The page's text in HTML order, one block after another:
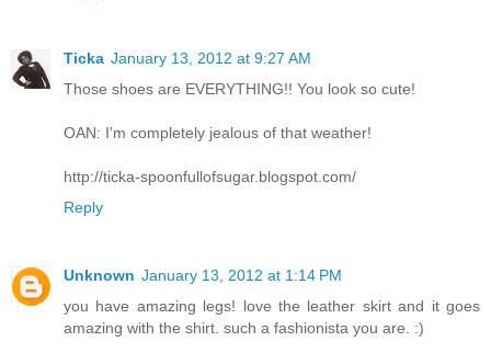
Ticka January 13, 2012 at 9:27 AM
Those shoes are EVERYTHING!! You look so cute!
OAN: I'm completely jealous of that weather!
http://ticka-spoonfullofsugar.blogspot.com/
Reply
Unknown January 13, 2012 at 1:14 PM
you have amazing legs! love the leather skirt and it goes
amazing with the shirt. such a fashionista you are. :)